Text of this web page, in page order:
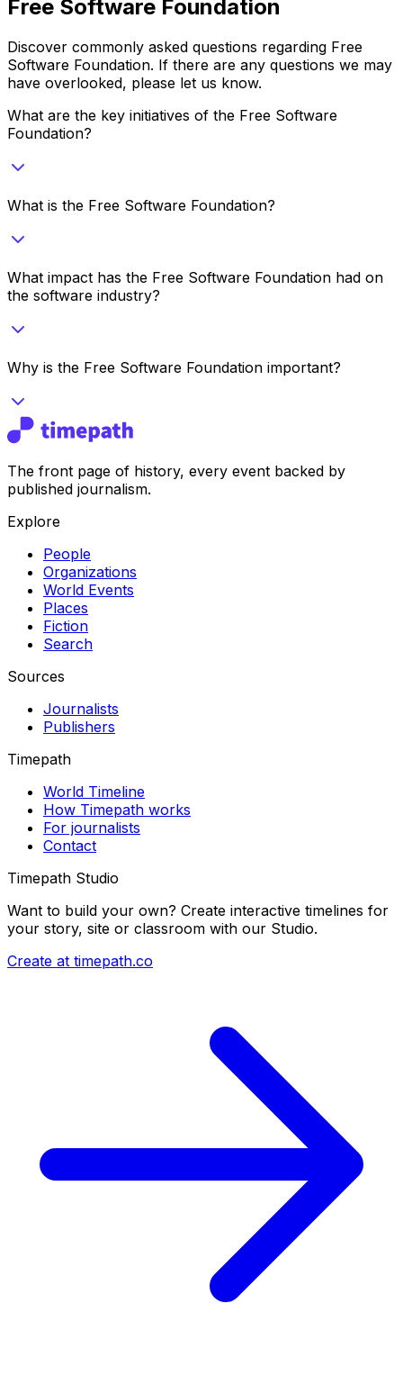
Free Software Foundation
Discover commonly asked questions regarding Free
Software Foundation. If there are any questions we may
have overlooked, please let us know.
What are the key initiatives of the Free Software
Foundation?
What is the Free Software Foundation?
What impact has the Free Software Foundation had on
the software industry?
Why is the Free Software Foundation important?
The front page of history, every event backed by
published journalism.
Explore
People
Organizations
World Events
Places
Fiction
Search
Sources
Journalists
Publishers
Timepath
World Timeline
How Timepath works
For journalists
Contact
Timepath Studio
Want to build your own? Create interactive timelines for
your story, site or classroom with our Studio.
Create at timepath.co